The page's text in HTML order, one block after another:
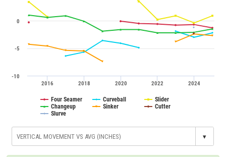
2020
2016 2018 2022 2024
-10
-5
0
Four Seamer Curveball
Slider
Changeup
Sinker
Cutter
Slurve
▾